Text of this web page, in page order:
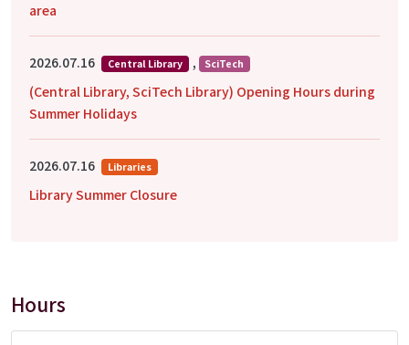
area
2026.07.16 Central Library , SciTech
(Central Library, SciTech Library) Opening Hours during
Summer Holidays
2026.07.16 Libraries
Library Summer Closure
Hours